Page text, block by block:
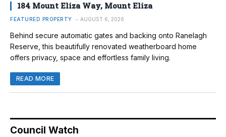
184 Mount Eliza Way, Mount Eliza
FEATURED PROPERTY AUGUST 6, 2026
Behind secure automatic gates and backing onto Ranelagh
Reserve, this beautifully renovated weatherboard home
offers privacy, space and effortless family living.
READ MORE
Council Watch